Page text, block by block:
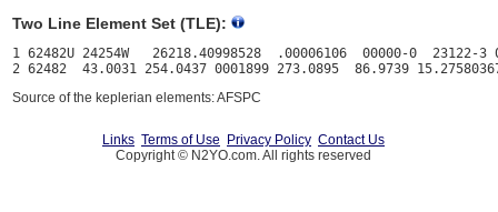
Two Line Element Set (TLE):
1 62482U 24254W   26218.40998528  .00006106  00000-0  23122-3
Source of the keplerian elements: AFSPC
Links Terms of Use Privacy Policy Contact Us
Copyright © N2YO.com. All rights reserved